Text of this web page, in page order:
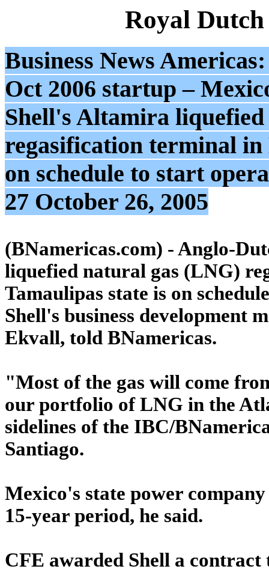
Royal
Business News
Oct 2006 startup –
Shell's Altamira
regasification terminal in
on schedule to start
27 October 26, 2005
(BNamericas.com) - Anglo-
liquefied natural gas (LNG)
Tamaulipas state is on
Shell's business development
Ekvall, told BNamericas.
"Most of the gas will come
our portfolio of LNG in the
sidelines of the IBC/
Santiago.
Mexico's state power
15-year period, he said.
CFE awarded Shell a